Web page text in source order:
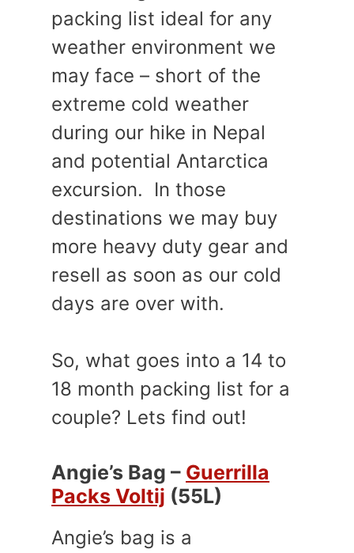
packing list ideal for any
weather environment we
may face – short of the
extreme cold weather
during our hike in Nepal
and potential Antarctica
excursion. In those
destinations we may buy
more heavy duty gear and
resell as soon as our cold
days are over with.
So, what goes into a 14 to
18 month packing list for a
couple? Lets find out!
Angie’s Bag – Guerrilla
Packs Voltij (55L)
Angie’s bag is a